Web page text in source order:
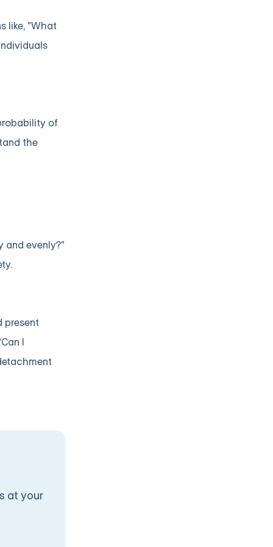
like, "What
of
the
and evenly?"
present
I
at your